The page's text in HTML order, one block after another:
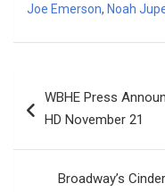
Joe Emerson, Noah
navigation
WBHE Press
HD November 21
Broadway’s